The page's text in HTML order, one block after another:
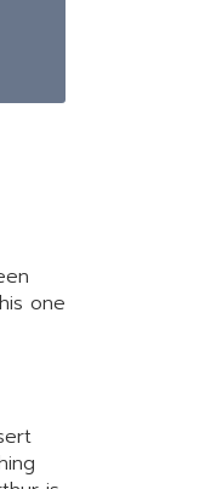
one